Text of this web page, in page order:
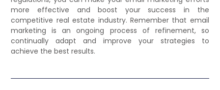
more effective and boost your success in the
competitive real estate industry. Remember that email
marketing is an ongoing process of refinement, so
continually adapt and improve your strategies to
achieve the best results.